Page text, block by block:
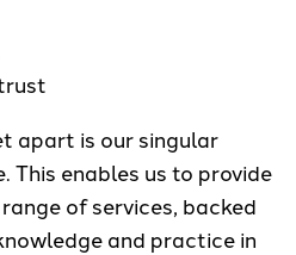
apart is our singular
This enables us to provide
of services, backed
and practice in